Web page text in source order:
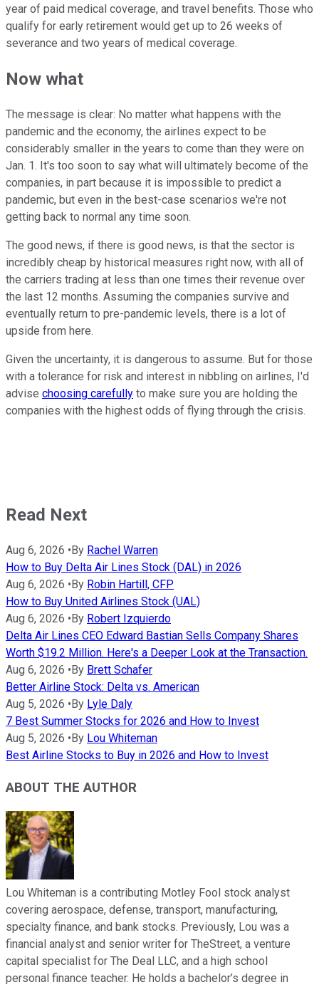
year of paid medical coverage, and travel benefits. Those who
qualify for early retirement would get up to 26 weeks of
severance and two years of medical coverage.
Now what
The message is clear: No matter what happens with the
pandemic and the economy, the airlines expect to be
considerably smaller in the years to come than they were on
Jan. 1. It's too soon to say what will ultimately become of the
companies, in part because it is impossible to predict a
pandemic, but even in the best-case scenarios we're not
getting back to normal any time soon.
The good news, if there is good news, is that the sector is
incredibly cheap by historical measures right now, with all of
the carriers trading at less than one times their revenue over
the last 12 months. Assuming the companies survive and
eventually return to pre-pandemic levels, there is a lot of
upside from here.
Given the uncertainty, it is dangerous to assume. But for those
with a tolerance for risk and interest in nibbling on airlines, I'd
advise choosing carefully to make sure you are holding the
companies with the highest odds of flying through the crisis.
Read Next
Aug 6, 2026 • By Rachel Warren
How to Buy Delta Air Lines Stock (DAL) in 2026
Aug 6, 2026 • By Robin Hartill, CFP
How to Buy United Airlines Stock (UAL)
Aug 6, 2026 • By Robert Izquierdo
Delta Air Lines CEO Edward Bastian Sells Company Shares
Worth $19.2 Million. Here's a Deeper Look at the Transaction.
Aug 6, 2026 • By Brett Schafer
Better Airline Stock: Delta vs. American
Aug 5, 2026 • By Lyle Daly
7 Best Summer Stocks for 2026 and How to Invest
Aug 5, 2026 • By Lou Whiteman
Best Airline Stocks to Buy in 2026 and How to Invest
ABOUT THE AUTHOR
Lou Whiteman is a contributing Motley Fool stock analyst
covering aerospace, defense, transport, manufacturing,
specialty finance, and bank stocks. Previously, Lou was a
financial analyst and senior writer for TheStreet, a venture
capital specialist for The Deal LLC, and a high school
personal finance teacher. He holds a bachelor’s degree in